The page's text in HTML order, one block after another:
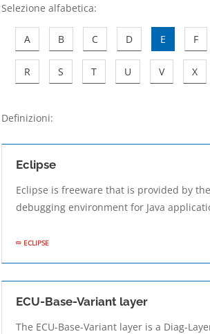
Selezione alfabetica:
A B C D E F
R S T U V X
Definizioni:
Eclipse
Eclipse is freeware that is provided by
debugging environment for Java
ECLIPSE
ECU-Base-Variant layer
The ECU-Base-Variant layer is a Diag-